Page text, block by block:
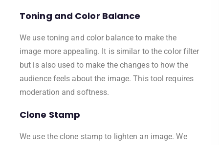
Toning and Color Balance
We use toning and color balance to make the
image more appealing. It is similar to the color filter
but is also used to make the changes to how the
audience feels about the image. This tool requires
moderation and softness.
Clone Stamp
We use the clone stamp to lighten an image. We